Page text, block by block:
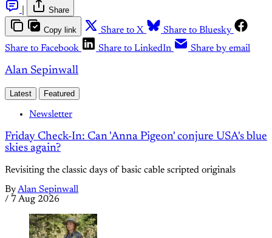
Share
Copy link Share to X
Share to Bluesky
Share to Facebook
Share to LinkedIn Share by email
Alan Sepinwall
Latest Featured
Newsletter
Friday Check-In: Can 'Anna Pigeon' conjure USA's blue
skies again?
Revisiting the classic days of basic cable scripted originals
ByAlan Sepinwall
/ 7 Aug 2026